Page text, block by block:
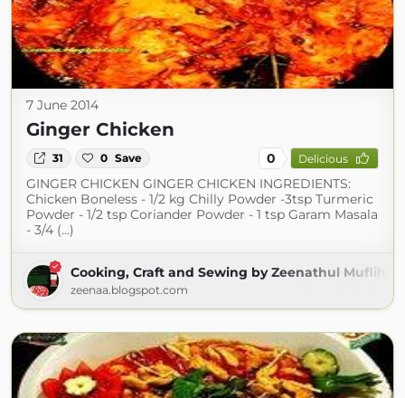
7 June 2014
Ginger Chicken
31 0 Save 0 Delicious
GINGER CHICKEN GINGER CHICKEN INGREDIENTS:
Chicken Boneless - 1/2 kg Chilly Powder -3tsp Turmeric
Powder - 1/2 tsp Coriander Powder - 1 tsp Garam Masala
- 3/4 (...)
Cooking, Craft and Sewing by Zeenathul Mufliha
zeenaa.blogspot.com